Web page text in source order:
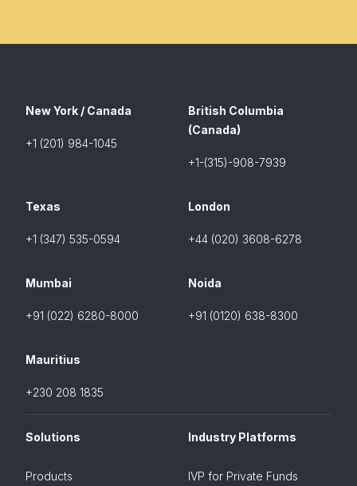
New York / Canada
+1 (201) 984-1045
British Columbia
(Canada)
+1-(315)-908-7939
Texas
+1 (347) 535-0594
London
+44 (020) 3608-6278
Mumbai
+91 (022) 6280-8000
Noida
+91 (0120) 638-8300
Mauritius
+230 208 1835
Solutions
Products
Industry Platforms
IVP for Private Funds